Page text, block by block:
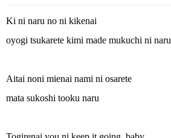
Ki ni naru no ni kikenai
oyogi tsukarete kimi made mukuchi ni naru
Aitai noni mienai nami ni osarete
mata sukoshi tooku naru